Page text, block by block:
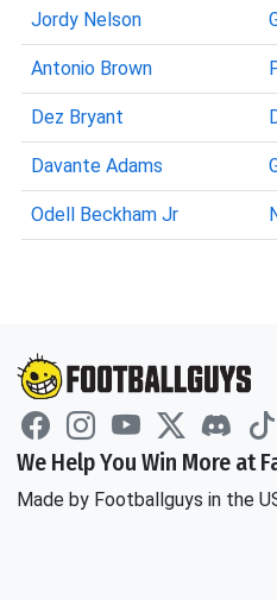
Jordy Nelson
Antonio Brown
Dez Bryant
Davante Adams
Odell Beckham Jr
We Help You Win More at
Made by Footballguys in the